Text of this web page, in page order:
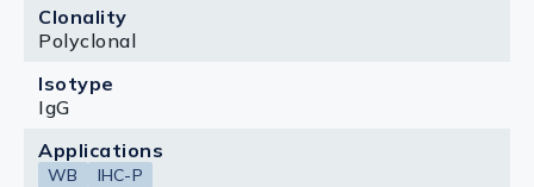
Clonality
Polyclonal
Isotype
IgG
Applications
WB IHC-P